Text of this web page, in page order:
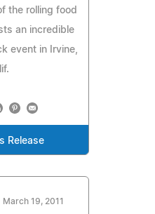
the rolling food
an incredible
event in Irvine,
Release
March 19, 2011